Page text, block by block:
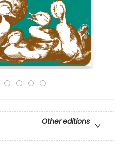
Other editions